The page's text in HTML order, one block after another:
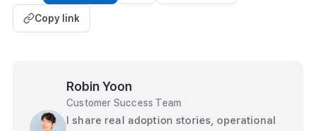
Copy link
Robin Yoon
Customer Success Team
I share real adoption stories, operational